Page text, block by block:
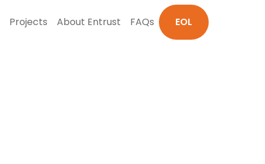
Projects About Entrust FAQs EOL